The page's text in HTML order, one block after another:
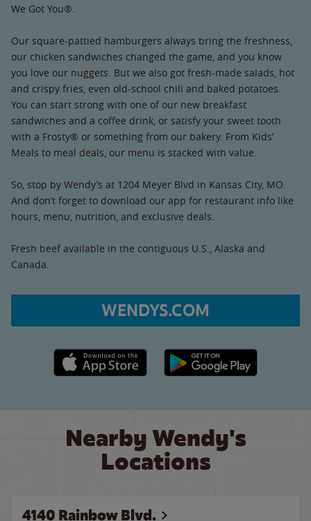
We Got You®.
Our square-pattied hamburgers always bring the freshness,
our chicken sandwiches changed the game, and you know
you love our nuggets. But we also got fresh-made salads, hot
and crispy fries, even old-school chili and baked potatoes.
You can start strong with one of our new breakfast
sandwiches and a coffee drink, or satisfy your sweet tooth
with a Frosty® or something from our bakery. From Kids’
Meals to meal deals, our menu is stacked with value.
So, stop by Wendy’s at 1204 Meyer Blvd in Kansas City, MO.
And don’t forget to download our app for restaurant info like
hours, menu, nutrition, and exclusive deals.
Fresh beef available in the contiguous U.S., Alaska and
Canada.
WENDYS.COM
Apple App Store link Google Play link
Nearby Wendy's
Locations
4140 Rainbow Blvd.